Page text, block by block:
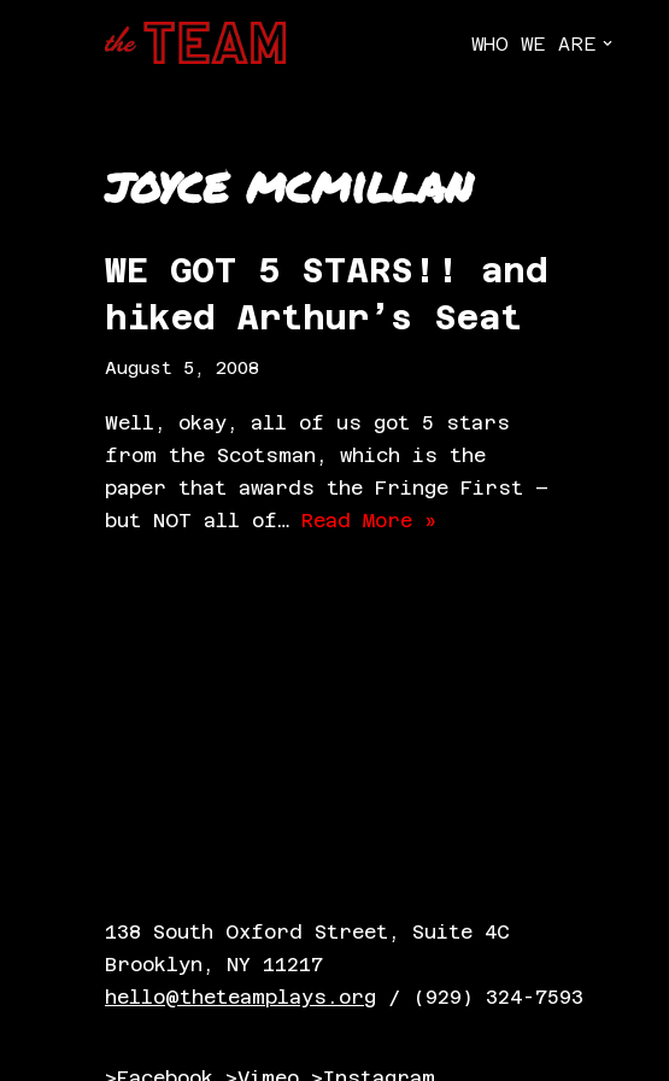
WHO WE ARE
joyce mcmillan
WE GOT 5 STARS!! and
hiked Arthur’s Seat
August 5, 2008
Well, okay, all of us got 5 stars
from the Scotsman, which is the
paper that awards the Fringe First –
but NOT all of… Read More »
138 South Oxford Street, Suite 4C
Brooklyn, NY 11217
hello@theteamplays.org / (929) 324-7593